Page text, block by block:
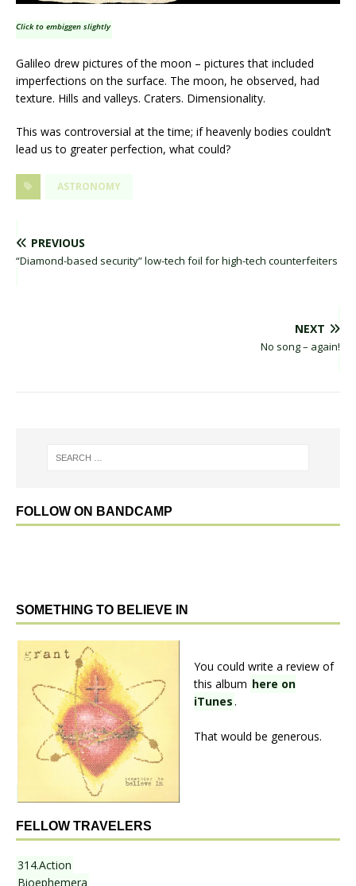
Click to embiggen slightly
Galileo drew pictures of the moon – pictures that included
imperfections on the surface. The moon, he observed, had
texture. Hills and valleys. Craters. Dimensionality.
This was controversial at the time; if heavenly bodies couldn’t
lead us to greater perfection, what could?
ASTRONOMY
PREVIOUS
“Diamond-based security” low-tech foil for high-tech counterfeiters
NEXT
No song – again!
FOLLOW ON BANDCAMP
SOMETHING TO BELIEVE IN
You could write a review of
this album here on
iTunes .
That would be generous.
FELLOW TRAVELERS
314.Action
Bioephemera